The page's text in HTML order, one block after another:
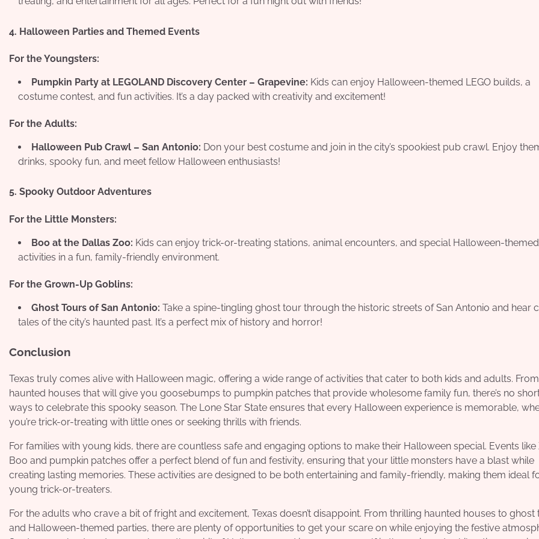
4. Halloween Parties and Themed Events
For the Youngsters:
Pumpkin Party at LEGOLAND Discovery Center – Grapevine: Kids can enjoy Halloween-themed LEGO builds, a
costume contest, and fun activities. It’s a day packed with creativity and excitement!
For the Adults:
Halloween Pub Crawl – San Antonio: Don your best costume and join in the city’s spookiest pub crawl. Enjoy
drinks, spooky fun, and meet fellow Halloween enthusiasts!
5. Spooky Outdoor Adventures
For the Little Monsters:
Boo at the Dallas Zoo: Kids can enjoy trick-or-treating stations, animal encounters, and special Halloween-themed
activities in a fun, family-friendly environment.
For the Grown-Up Goblins:
Ghost Tours of San Antonio: Take a spine-tingling ghost tour through the historic streets of San Antonio and hear
tales of the city’s haunted past. It’s a perfect mix of history and horror!
Conclusion
Texas truly comes alive with Halloween magic, offering a wide range of activities that cater to both kids and adults. From
haunted houses that will give you goosebumps to pumpkin patches that provide wholesome family fun, there’s no
ways to celebrate this spooky season. The Lone Star State ensures that every Halloween experience is memorable,
you’re trick-or-treating with little ones or seeking thrills with friends.
For families with young kids, there are countless safe and engaging options to make their Halloween special. Events like
Boo and pumpkin patches offer a perfect blend of fun and festivity, ensuring that your little monsters have a blast while
creating lasting memories. These activities are designed to be both entertaining and family-friendly, making them ideal
young trick-or-treaters.
For the adults who crave a bit of fright and excitement, Texas doesn’t disappoint. From thrilling haunted houses to ghost
and Halloween-themed parties, there are plenty of opportunities to get your scare on while enjoying the festive